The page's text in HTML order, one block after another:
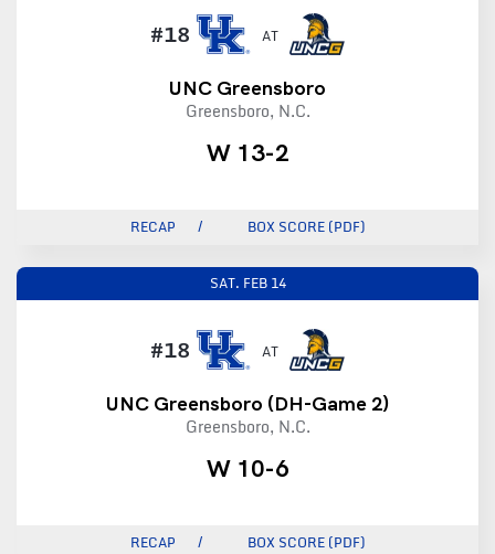
#18 AT
UNC Greensboro
Greensboro, N.C.
W 13-2
RECAP BOX SCORE (PDF)
SAT. FEB 14
#18 AT
UNC Greensboro (DH-Game 2)
Greensboro, N.C.
W 10-6
RECAP BOX SCORE (PDF)